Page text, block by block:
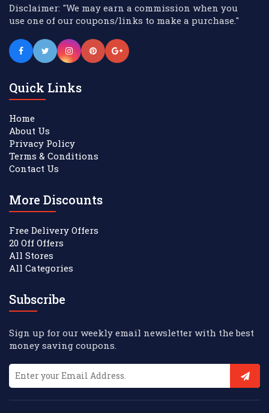
Disclaimer: "We may earn a commission when you
use one of our coupons/links to make a purchase."
Quick Links
Home
About Us
Privacy Policy
Terms & Conditions
Contact Us
More Discounts
Free Delivery Offers
20 Off Offers
All Stores
All Categories
Subscribe
Sign up for our weekly email newsletter with the best
money saving coupons.